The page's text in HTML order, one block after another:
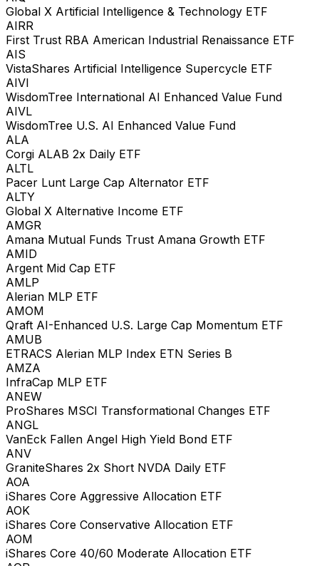
Global X Artificial Intelligence & Technology ETF
AIRR
First Trust RBA American Industrial Renaissance ETF
AIS
VistaShares Artificial Intelligence Supercycle ETF
AIVI
WisdomTree International AI Enhanced Value Fund
AIVL
WisdomTree U.S. AI Enhanced Value Fund
ALA
Corgi ALAB 2x Daily ETF
ALTL
Pacer Lunt Large Cap Alternator ETF
ALTY
Global X Alternative Income ETF
AMGR
Amana Mutual Funds Trust Amana Growth ETF
AMID
Argent Mid Cap ETF
AMLP
Alerian MLP ETF
AMOM
Qraft AI-Enhanced U.S. Large Cap Momentum ETF
AMUB
ETRACS Alerian MLP Index ETN Series B
AMZA
InfraCap MLP ETF
ANEW
ProShares MSCI Transformational Changes ETF
ANGL
VanEck Fallen Angel High Yield Bond ETF
ANV
GraniteShares 2x Short NVDA Daily ETF
AOA
iShares Core Aggressive Allocation ETF
AOK
iShares Core Conservative Allocation ETF
AOM
iShares Core 40/60 Moderate Allocation ETF